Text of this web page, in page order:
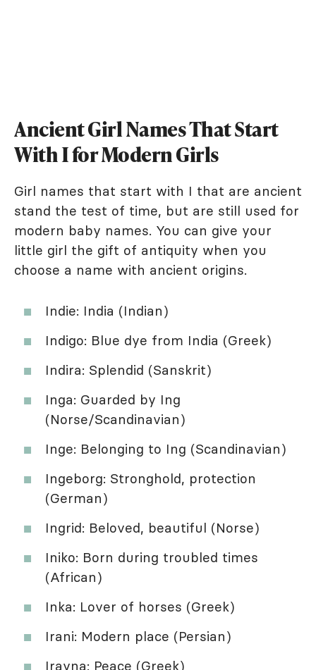
Ancient Girl Names That Start
With I for Modern Girls
Girl names that start with I that are ancient
stand the test of time, but are still used for
modern baby names. You can give your
little girl the gift of antiquity when you
choose a name with ancient origins.
Indie: India (Indian)
Indigo: Blue dye from India (Greek)
Indira: Splendid (Sanskrit)
Inga: Guarded by Ing
(Norse/Scandinavian)
Inge: Belonging to Ing (Scandinavian)
Ingeborg: Stronghold, protection
(German)
Ingrid: Beloved, beautiful (Norse)
Iniko: Born during troubled times
(African)
Inka: Lover of horses (Greek)
Irani: Modern place (Persian)
Irayna: Peace (Greek)